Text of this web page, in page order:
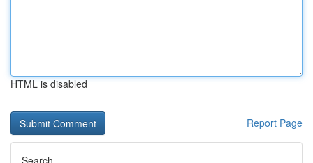
HTML is disabled
Report Page
Search